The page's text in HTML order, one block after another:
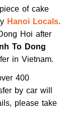
of cake
Hanoi Locals.
Hoi after
To Dong
in Vietnam.
400
by car will
please take